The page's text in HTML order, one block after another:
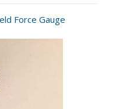
Force Gauge